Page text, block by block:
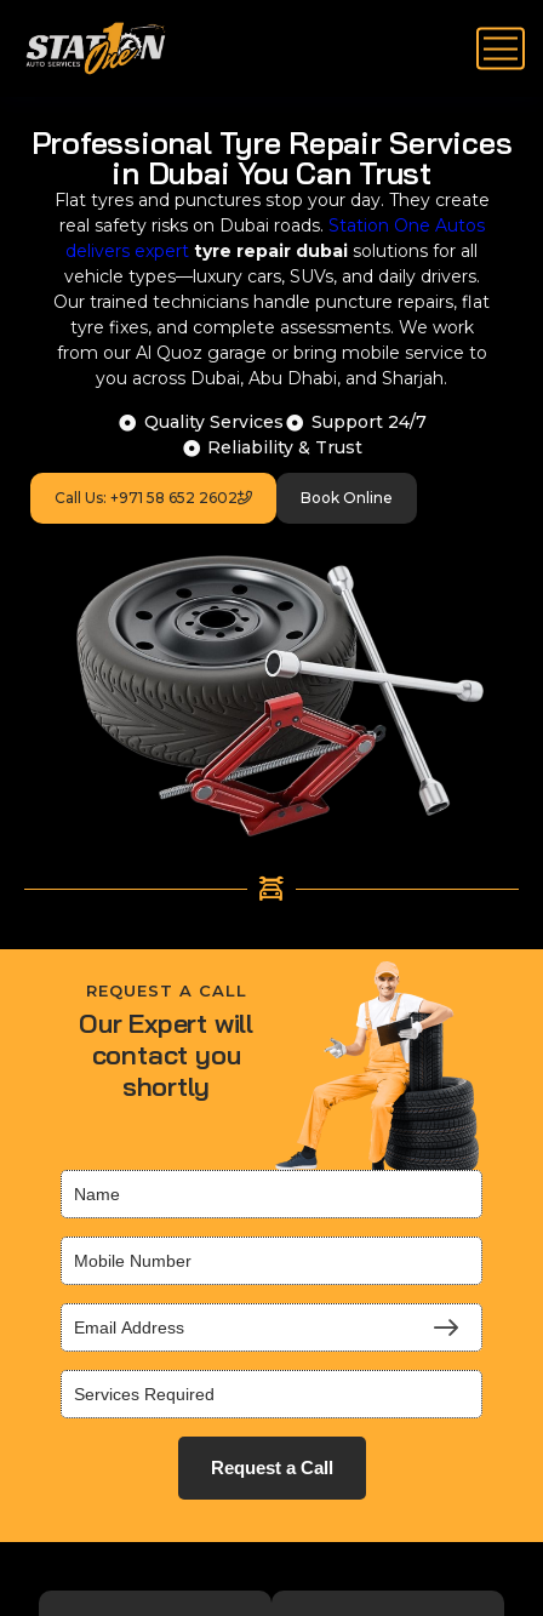
Professional Tyre Repair Services
in Dubai You Can Trust
Flat tyres and punctures stop your day. They create
real safety risks on Dubai roads. Station One Autos
delivers expert tyre repair dubai solutions for all
vehicle types—luxury cars, SUVs, and daily drivers.
Our trained technicians handle puncture repairs, flat
tyre fixes, and complete assessments. We work
from our Al Quoz garage or bring mobile service to
you across Dubai, Abu Dhabi, and Sharjah.
Quality Services
Support 24/7
Reliability & Trust
Call Us: +971 58 652 2602 Book Online
REQUEST A CALL
Our Expert will
contact you
shortly
Request a Call